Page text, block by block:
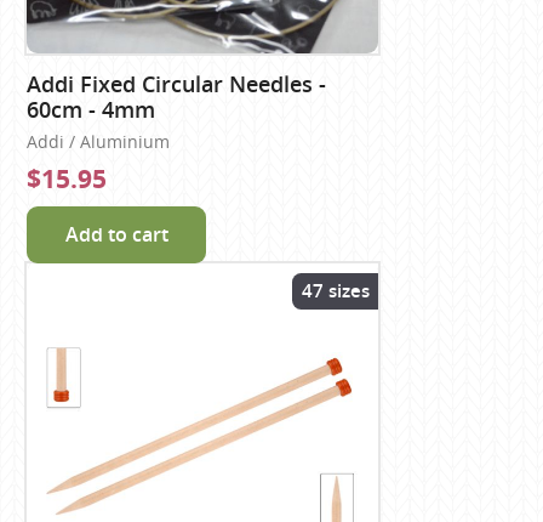
Addi Fixed Circular Needles -
60cm - 4mm
Addi / Aluminium
$15.95
Add to cart
47 sizes